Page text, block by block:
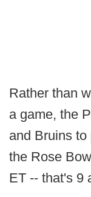
Rather than
a game, the
and Bruins to
the Rose
ET -- that's 9